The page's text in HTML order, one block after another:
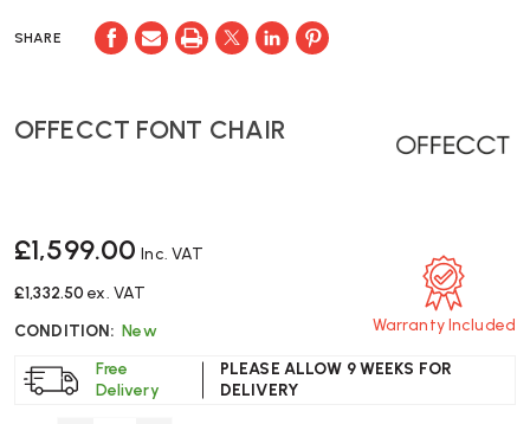
SHARE
OFFECCT FONT CHAIR
£1,599.00 Inc. VAT
£1,332.50 ex. VAT
CONDITION: New
Free
Delivery
PLEASE ALLOW 9 WEEKS FOR
DELIVERY
Warranty Included